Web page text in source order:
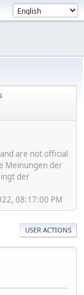
are not official
Meinungen der
der
08:17:00 PM
USER ACTIONS